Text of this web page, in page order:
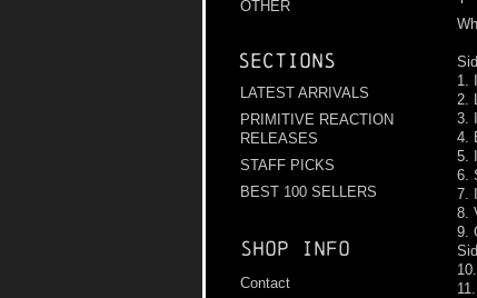
OTHER
Sections
LATEST ARRIVALS
PRIMITIVE REACTION
RELEASES
STAFF PICKS
BEST 100 SELLERS
Shop info
Contact
1.
2.
3.
4.
5.
6.
7.
8.
9.